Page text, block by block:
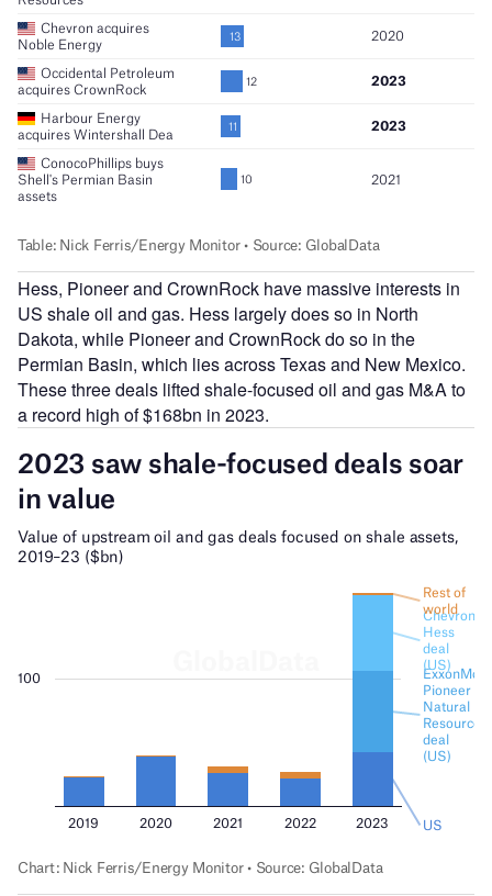
Hess, Pioneer and CrownRock have massive interests in
US shale oil and gas. Hess largely does so in North
Dakota, while Pioneer and CrownRock do so in the
Permian Basin, which lies across Texas and New Mexico.
These three deals lifted shale-focused oil and gas M&A to
a record high of $168bn in 2023.